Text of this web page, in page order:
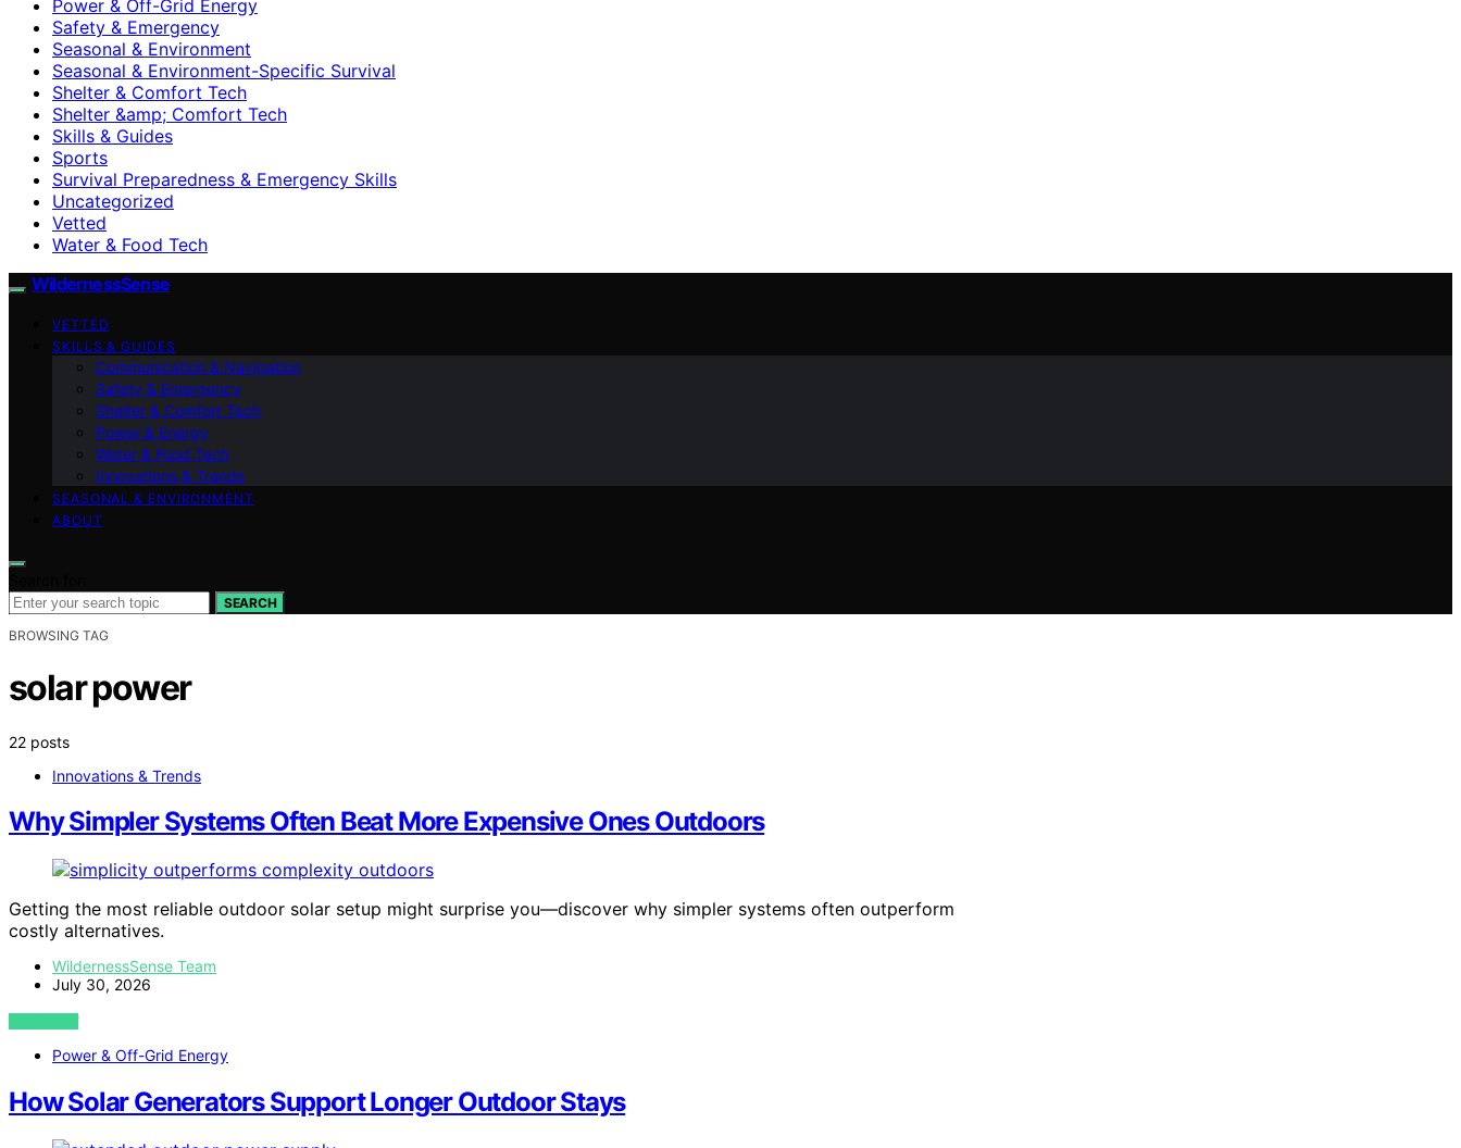
Power & Off-Grid Energy
Safety & Emergency
Seasonal & Environment
Seasonal & Environment-Specific Survival
Shelter & Comfort Tech
Shelter &amp; Comfort Tech
Skills & Guides
Sports
Survival Preparedness & Emergency Skills
Uncategorized
Vetted
Water & Food Tech
WildernessSense
VETTED
SKILLS & GUIDES
Communication & Navigation
Safety & Emergency
Shelter & Comfort Tech
Power & Energy
Water & Food Tech
Innovations & Trends
SEASONAL & ENVIRONMENT
ABOUT
SEARCH
BROWSING TAG
solar power
22 posts
Innovations & Trends
Why Simpler Systems Often Beat More Expensive Ones Outdoors
Getting the most reliable outdoor solar setup might surprise you—discover why simpler systems often outperform
costly alternatives.
WildernessSense Team
July 30, 2026
VIEW POST
Power & Off-Grid Energy
How Solar Generators Support Longer Outdoor Stays